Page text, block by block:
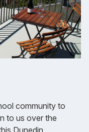
community to
to us over the
Dunedin